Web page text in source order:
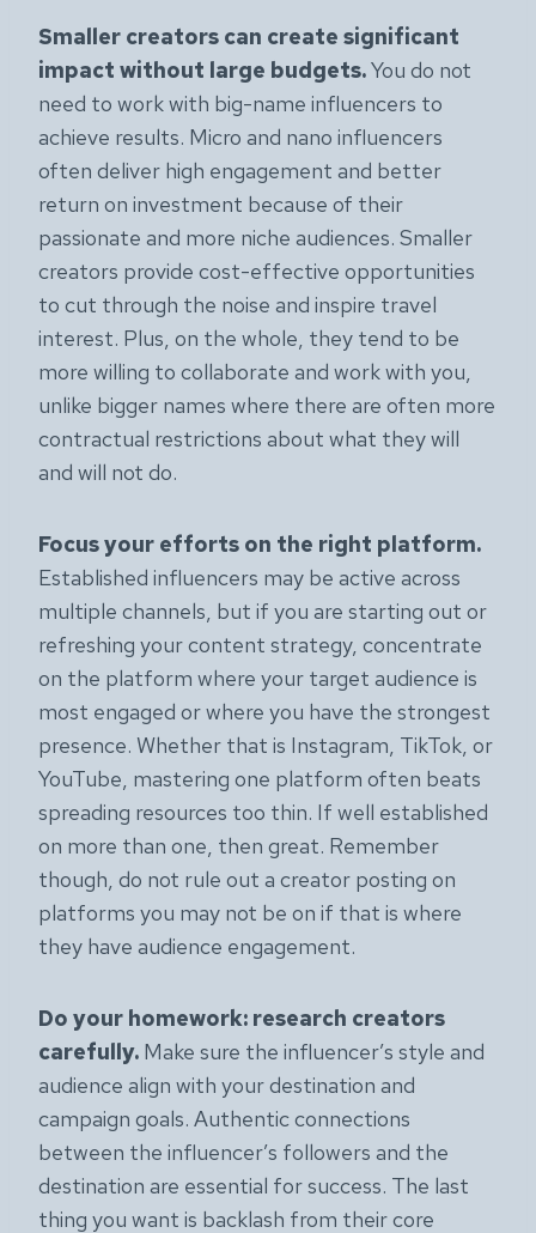
Smaller creators can create significant
impact without large budgets.You do not
need to work with big-name influencers to
achieve results. Micro and nano influencers
often deliver high engagement and better
return on investment because of their
passionate and more niche audiences. Smaller
creators provide cost-effective opportunities
to cut through the noise and inspire travel
interest. Plus, on the whole, they tend to be
more willing to collaborate and work with you,
unlike bigger names where there are often more
contractual restrictions about what they will
and will not do.
Focus your efforts on the right platform.
Established influencers may be active across
multiple channels, but if you are starting out or
refreshing your content strategy, concentrate
on the platform where your target audience is
most engaged or where you have the strongest
presence. Whether that is Instagram, TikTok, or
YouTube, mastering one platform often beats
spreading resources too thin. If well established
on more than one, then great. Remember
though, do not rule out a creator posting on
platforms you may not be on if that is where
they have audience engagement.
Do your homework: research creators
carefully. Make sure the influencer’s style and
audience align with your destination and
campaign goals. Authentic connections
between the influencer’s followers and the
destination are essential for success. The last
thing you want is backlash from their core